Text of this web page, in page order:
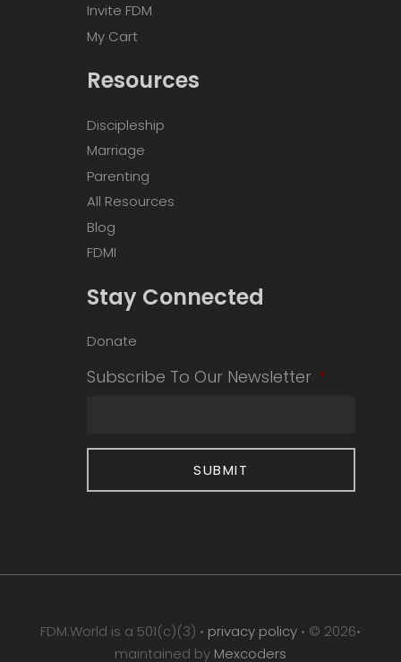
Invite FDM
My Cart
Resources
Discipleship
Marriage
Parenting
All Resources
Blog
FDMI
Stay Connected
Donate
Subscribe To Our Newsletter *
FDM.World is a 501(c)(3) • privacy policy • © 2026•
maintained by Mexcoders